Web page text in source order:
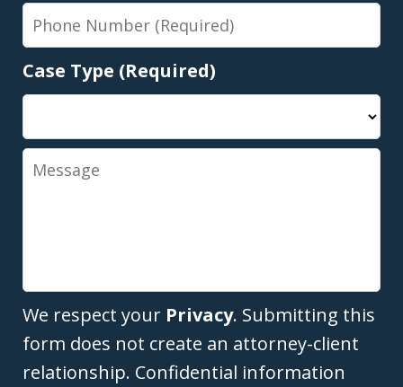
Phone
Number
Case Type (Required)
Message
We respect your Privacy. Submitting this
form does not create an attorney-client
relationship. Confidential information